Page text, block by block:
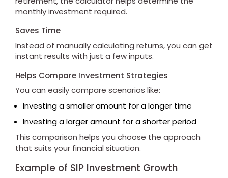
monthly investment required.
Saves Time
Instead of manually calculating returns, you can get
instant results with just a few inputs.
Helps Compare Investment Strategies
You can easily compare scenarios like:
Investing a smaller amount for a longer time
Investing a larger amount for a shorter period
This comparison helps you choose the approach
that suits your financial situation.
Example of SIP Investment Growth